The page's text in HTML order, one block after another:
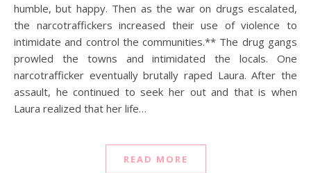
humble, but happy. Then as the war on drugs escalated,
the narcotraffickers increased their use of violence to
intimidate and control the communities.** The drug gangs
prowled the towns and intimidated the locals. One
narcotrafficker eventually brutally raped Laura. After the
assault, he continued to seek her out and that is when
Laura realized that her life…
READ MORE